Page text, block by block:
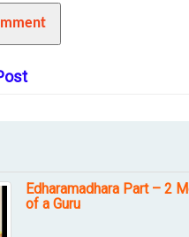
Edharamadhara Part – 2
of a Guru